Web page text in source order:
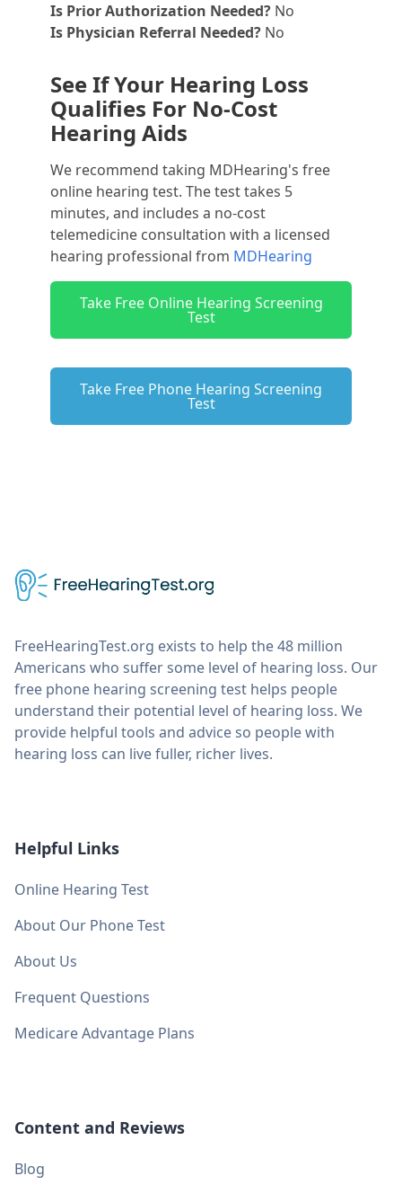
Is Prior Authorization Needed? No
Is Physician Referral Needed? No
See If Your Hearing Loss
Qualifies For No-Cost
Hearing Aids
We recommend taking MDHearing's free
online hearing test. The test takes 5
minutes, and includes a no-cost
telemedicine consultation with a licensed
hearing professional from MDHearing
Take Free Online Hearing Screening
Test
Take Free Phone Hearing Screening
Test
FreeHearingTest.org exists to help the 48 million
Americans who suffer some level of hearing loss. Our
free phone hearing screening test helps people
understand their potential level of hearing loss. We
provide helpful tools and advice so people with
hearing loss can live fuller, richer lives.
Helpful Links
Online Hearing Test
About Our Phone Test
About Us
Frequent Questions
Medicare Advantage Plans
Content and Reviews
Blog